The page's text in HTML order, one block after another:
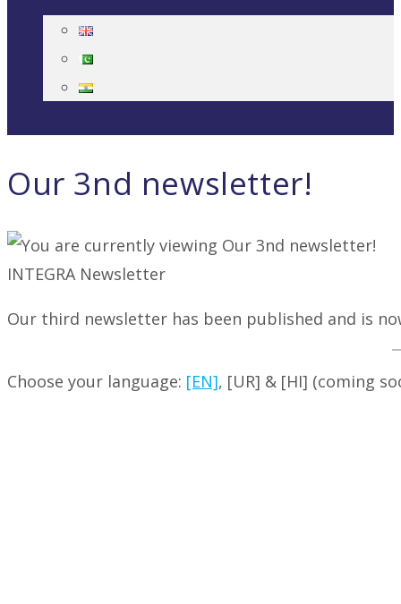
Our 3nd newsletter!
INTEGRA Newsletter
Our third newsletter has been published and is
Choose your language: [EN], [UR] & [HI] (coming